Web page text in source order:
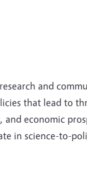
and
that lead to
economic
in science-to-